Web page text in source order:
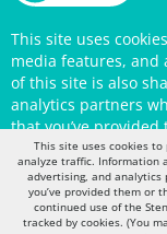
This site uses
media features, and
of this site is also
analytics partners
that you’ve
use of their
Products website
cookies. (You may
can view the site's
This site uses cookies
analyze traffic. Information
advertising, and
you’ve provided them or
continued use of the
tracked by cookies. (You